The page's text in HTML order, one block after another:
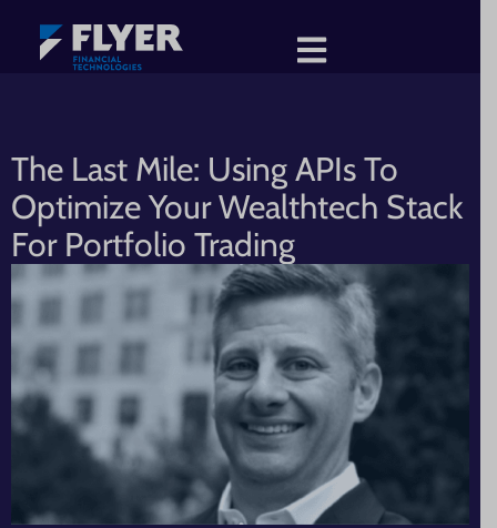
The Last Mile: Using APIs To
Optimize Your Wealthtech Stack
For Portfolio Trading